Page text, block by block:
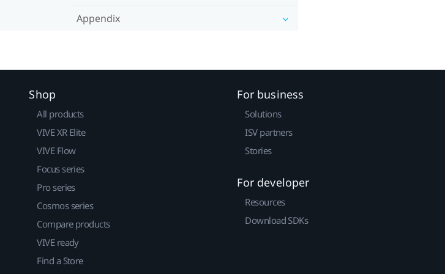
Appendix
Shop
All products
VIVE XR Elite
VIVE Flow
Focus series
Pro series
Cosmos series
Compare products
VIVE ready
Find a Store
For business
Solutions
ISV partners
Stories
For developer
Resources
Download SDKs